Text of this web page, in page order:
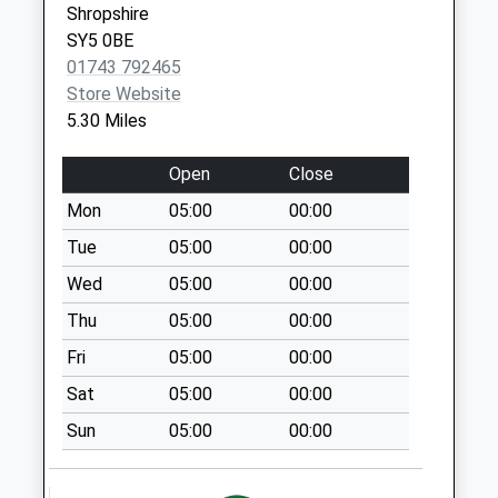
Collection:07:00
Breidden Hotel
No More
Collections Today
Collection:09:00
Saturday Last
Collection:07:00
Coed Way
No More
Collections Today
Weekday Last
Collection:09:00
Saturday Last
Collection:07:00
Vennington
Shropshire
SY5 0BE
01743 792465
Store Website
5.30 Miles
Open
Close
Mon
05:00
00:00
Tue
05:00
00:00
Wed
05:00
00:00
Thu
05:00
00:00
Fri
05:00
00:00
Sat
05:00
00:00
Sun
05:00 00:00